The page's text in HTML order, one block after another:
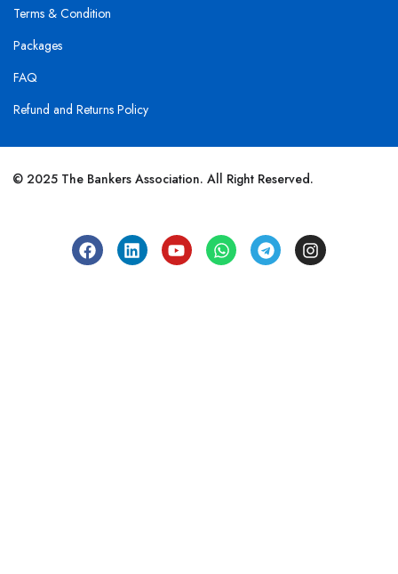
Terms & Condition
Packages
FAQ
Refund and Returns Policy
© 2025 The Bankers Association. All Right Reserved.